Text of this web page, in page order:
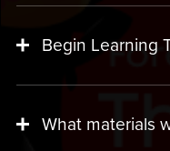
Begin Learning
What materials